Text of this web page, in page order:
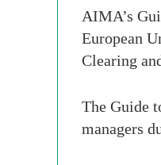
AIMA’s
European
Clearing
The Guide
managers